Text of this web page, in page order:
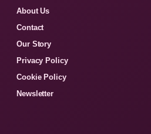
About Us
Contact
Our Story
Privacy Policy
Cookie Policy
Newsletter